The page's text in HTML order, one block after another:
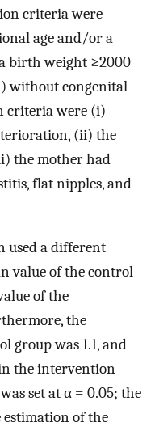
criteria were
age and/or a
birth weight ≥2000
without congenital
criteria were (i)
(ii) the
the mother had
flat nipples, and
used a different
value of the control
of the
the
group was 1.1, and
the intervention
set at α = 0.05; the
estimation of the